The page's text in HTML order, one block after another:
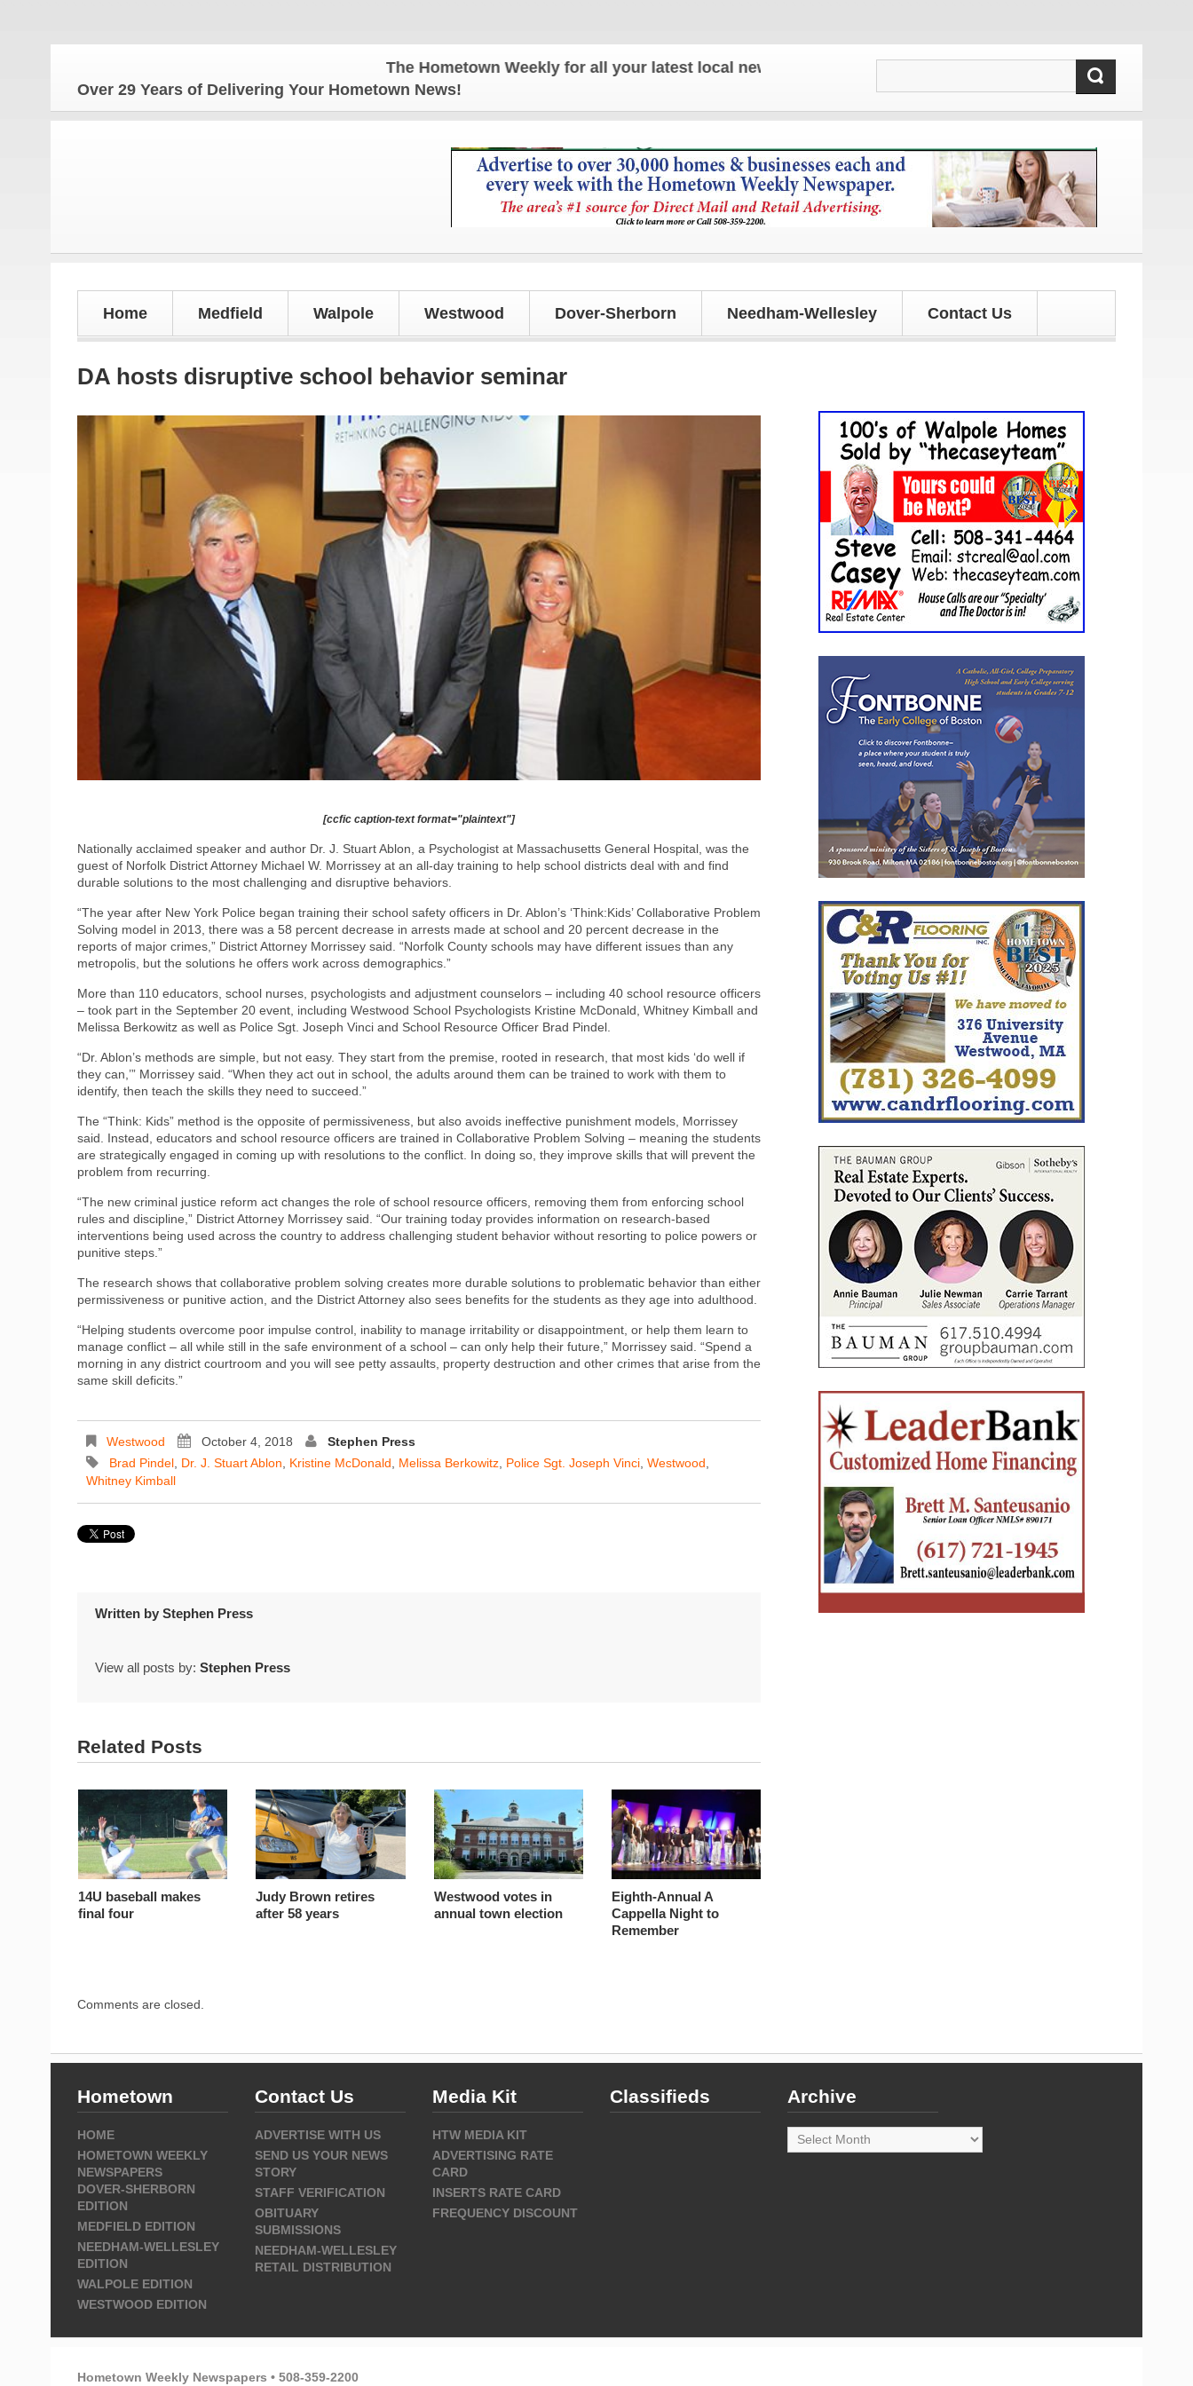
The Hometown Weekly for all your latest local news and updates!
Over 29 Years of Delivering Your Hometown News!
Home Medfield Walpole Westwood Dover-Sherborn Needham-Wellesley Contact Us
DA hosts disruptive school behavior seminar
[ccfic caption-text format="plaintext"]
Nationally acclaimed speaker and author Dr. J. Stuart Ablon, a Psychologist at Massachusetts General Hospital, was the
guest of Norfolk District Attorney Michael W. Morrissey at an all-day training to help school districts deal with and find
durable solutions to the most challenging and disruptive behaviors.
“The year after New York Police began training their school safety officers in Dr. Ablon’s ‘Think:Kids’ Collaborative Problem
Solving model in 2013, there was a 58 percent decrease in arrests made at school and 20 percent decrease in the
reports of major crimes,” District Attorney Morrissey said. “Norfolk County schools may have different issues than any
metropolis, but the solutions he offers work across demographics.”
More than 110 educators, school nurses, psychologists and adjustment counselors – including 40 school resource officers
– took part in the September 20 event, including Westwood School Psychologists Kristine McDonald, Whitney Kimball and
Melissa Berkowitz as well as Police Sgt. Joseph Vinci and School Resource Officer Brad Pindel.
“Dr. Ablon’s methods are simple, but not easy. They start from the premise, rooted in research, that most kids ‘do well if
they can,’” Morrissey said. “When they act out in school, the adults around them can be trained to work with them to
identify, then teach the skills they need to succeed.”
The “Think: Kids” method is the opposite of permissiveness, but also avoids ineffective punishment models, Morrissey
said. Instead, educators and school resource officers are trained in Collaborative Problem Solving – meaning the students
are strategically engaged in coming up with resolutions to the conflict. In doing so, they improve skills that will prevent the
problem from recurring.
“The new criminal justice reform act changes the role of school resource officers, removing them from enforcing school
rules and discipline,” District Attorney Morrissey said. “Our training today provides information on research-based
interventions being used across the country to address challenging student behavior without resorting to police powers or
punitive steps.”
The research shows that collaborative problem solving creates more durable solutions to problematic behavior than either
permissiveness or punitive action, and the District Attorney also sees benefits for the students as they age into adulthood.
“Helping students overcome poor impulse control, inability to manage irritability or disappointment, or help them learn to
manage conflict – all while still in the safe environment of a school – can only help their future,” Morrissey said. “Spend a
morning in any district courtroom and you will see petty assaults, property destruction and other crimes that arise from the
same skill deficits.”
Westwood October 4, 2018
Stephen Press
Brad Pindel Dr. J. Stuart Ablon Kristine McDonald Melissa Berkowitz Police Sgt. Joseph Vinci Westwood
Whitney Kimball
Written by Stephen Press
View all posts by: Stephen Press
Related Posts
14U baseball makes
final four
Judy Brown retires
after 58 years
Westwood votes in
annual town election
Eighth-Annual A
Cappella Night to
Remember
Comments are closed.
Hometown
HOME
HOMETOWN WEEKLY
NEWSPAPERS
DOVER-SHERBORN
EDITION
MEDFIELD EDITION
NEEDHAM-WELLESLEY
EDITION
WALPOLE EDITION
WESTWOOD EDITION
Contact Us
ADVERTISE WITH US
SEND US YOUR NEWS
STORY
STAFF VERIFICATION
OBITUARY
SUBMISSIONS
NEEDHAM-WELLESLEY
RETAIL DISTRIBUTION
Media Kit
HTW MEDIA KIT
ADVERTISING RATE
CARD
INSERTS RATE CARD
FREQUENCY DISCOUNT
Classifieds Archive
Archive
Hometown Weekly Newspapers • 508-359-2200